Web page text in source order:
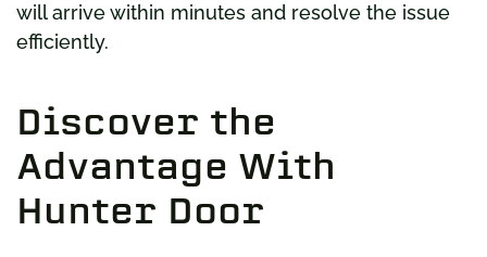
will arrive within minutes and resolve the issue
efficiently.
Discover the
Advantage With
Hunter Door